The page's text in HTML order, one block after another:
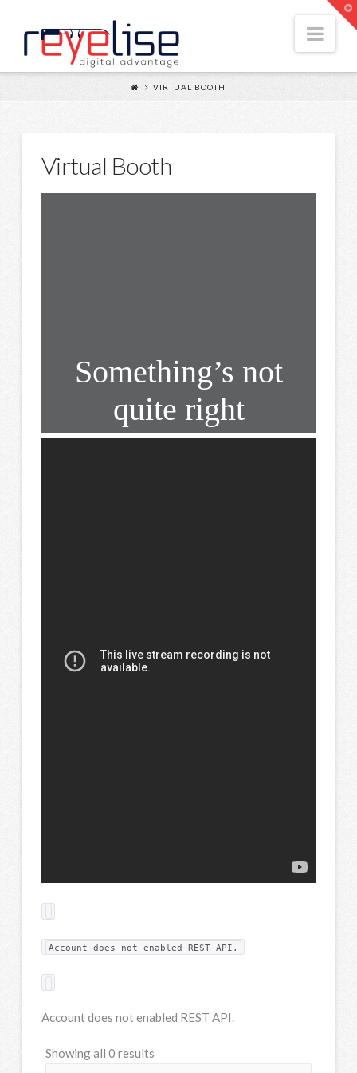
Reyelise
VIRTUAL BOOTH
Virtual Booth
Account does not enabled REST API.
Account does not enabled REST API.
Showing all 0 results